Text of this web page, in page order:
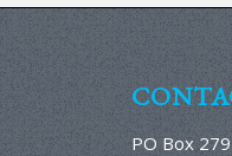
PO Box 279